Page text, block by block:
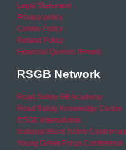
Legal Statement
Privacy policy
Cookie Policy
Refund Policy
Financial Queries (Email)
RSGB Network
Road Safety GB Academy
Road Safety Knowledge Centre
RSGB International
National Road Safety
Young Driver Focus Conference